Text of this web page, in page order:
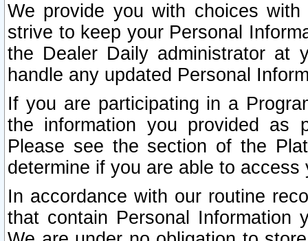
We provide you with choices
strive to keep your Personal
the Dealer Daily administrator at
handle any updated Personal
If you are participating in a
the information you provided as
Please see the section of the
determine if you are able to
In accordance with our routine
that contain Personal Information